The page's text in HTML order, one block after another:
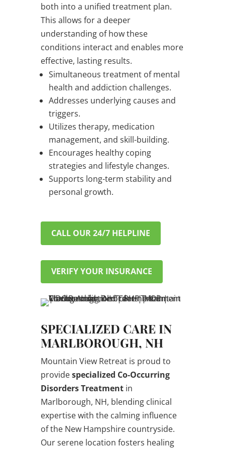
both into a unified treatment plan.
This allows for a deeper
understanding of how these
conditions interact and enables more
effective, lasting results.
Simultaneous treatment of mental
health and addiction challenges.
Addresses underlying causes and
triggers.
Utilizes therapy, medication
management, and skill-building.
Encourages healthy coping
strategies and lifestyle changes.
Supports long-term stability and
personal growth.
CALL OUR 24/7 HELPLINE
VERIFY YOUR INSURANCE
SPECIALIZED CARE IN
MARLBOROUGH, NH
Mountain View Retreat is proud to
providespecialized Co-Occurring
Disorders Treatmentin
Marlborough, NH, blending clinical
expertise with the calming influence
of the New Hampshire countryside.
Our serene location fosters healing